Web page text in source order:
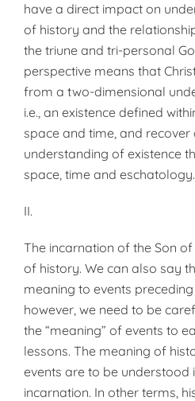
have a direct impact on
of history and the
the triune and tri-personal
perspective means that
from a two-dimensional
i.e., an existence defined
space and time, and
understanding of existence
space, time and eschatology.
II.
The incarnation of the Son
of history. We can also say
meaning to events
however, we need to be
the “meaning” of events to
lessons. The meaning of
events are to be understood
incarnation. In other terms,